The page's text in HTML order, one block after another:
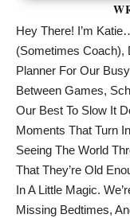
Hey There! I’m
(sometimes Coach),
Planner For Our
Between Games,
Our Best To Slow It
Moments That Turn
Seeing The World
That They’re Old
In A Little Magic.
Missing Bedtimes,